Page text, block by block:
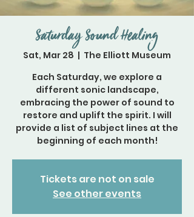
Saturday Sound Healing
Sat, Mar 28
  |
The Elliott Museum
Each Saturday, we explore a
different sonic landscape,
embracing the power of sound to
restore and uplift the spirit. I will
provide a list of subject lines at the
beginning of each month!
Tickets are not on sale
See other events